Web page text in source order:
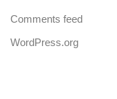
Comments feed
WordPress.org